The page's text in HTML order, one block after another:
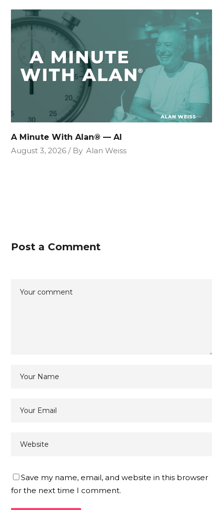
A Minute With Alan® — AI
August 3, 2026
By Alan Weiss
Post a Comment
Save my name, email, and website in this browser
for the next time I comment.